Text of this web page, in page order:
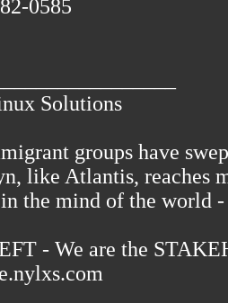
0585
Solutions
groups have
like Atlantis, reaches
the mind of the world
- We are the